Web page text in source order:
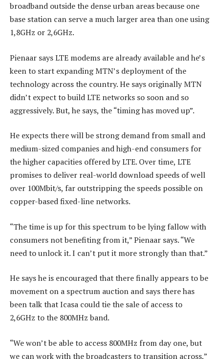
broadband outside the dense urban areas because one
base station can serve a much larger area than one using
1,8GHz or 2,6GHz.
Pienaar says LTE modems are already available and he’s
keen to start expanding MTN’s deployment of the
technology across the country. He says originally MTN
didn’t expect to build LTE networks so soon and so
aggressively. But, he says, the “timing has moved up”.
He expects there will be strong demand from small and
medium-sized companies and high-end consumers for
the higher capacities offered by LTE. Over time, LTE
promises to deliver real-world download speeds of well
over 100Mbit/s, far outstripping the speeds possible on
copper-based fixed-line networks.
“The time is up for this spectrum to be lying fallow with
consumers not benefiting from it,” Pienaar says. “We
need to unlock it. I can’t put it more strongly than that.”
He says he is encouraged that there finally appears to be
movement on a spectrum auction and says there has
been talk that Icasa could tie the sale of access to
2,6GHz to the 800MHz band.
“We won’t be able to access 800MHz from day one, but
we can work with the broadcasters to transition across,”